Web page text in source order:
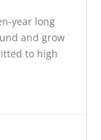
year long
and grow
to high